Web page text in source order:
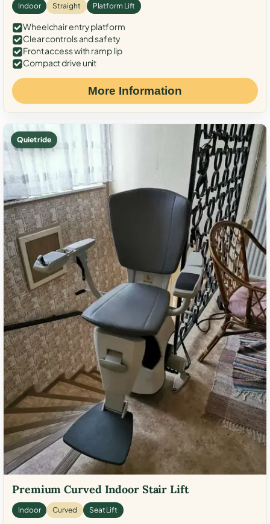
Indoor Straight Platform Lift
Wheelchair entry platform
Clear controls and safety
Front access with ramp lip
Compact drive unit
More Information
Quiet ride
Premium Curved Indoor Stair Lift
Indoor Curved Seat Lift